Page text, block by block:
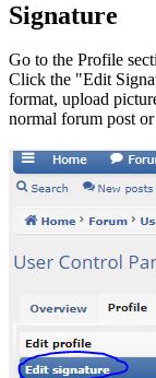
Signature
Go to the Profile
Click the "Edit
format, upload
normal forum post